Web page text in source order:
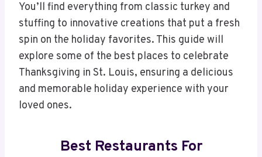
You’ll find everything from classic turkey and
stuffing to innovative creations that put a fresh
spin on the holiday favorites. This guide will
explore some of the best places to celebrate
Thanksgiving in St. Louis, ensuring a delicious
and memorable holiday experience with your
loved ones.
Best Restaurants For